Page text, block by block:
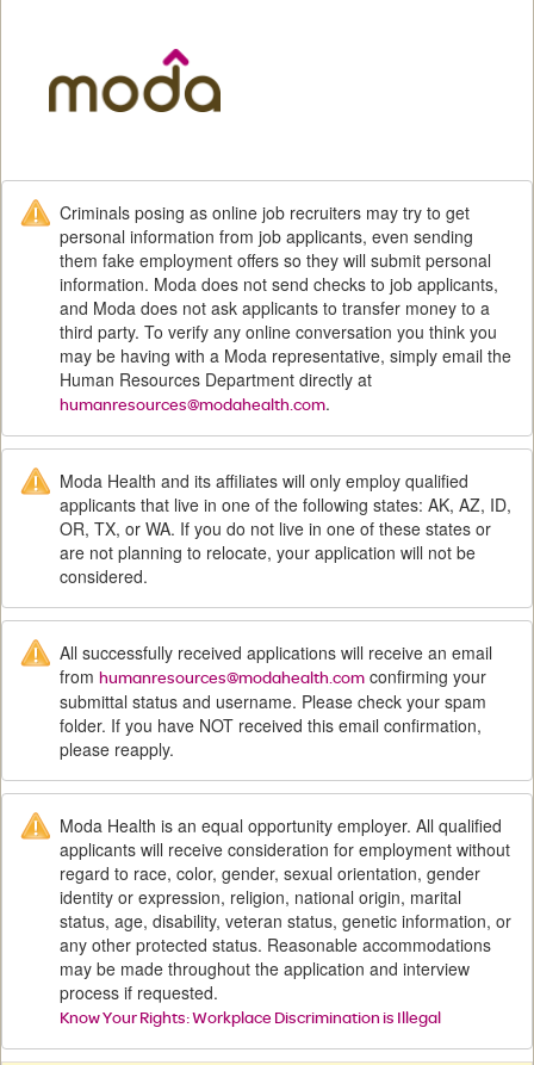
Criminals posing as online job recruiters may try to get
personal information from job applicants, even sending
them fake employment offers so they will submit personal
information. Moda does not send checks to job applicants,
and Moda does not ask applicants to transfer money to a
third party. To verify any online conversation you think you
may be having with a Moda representative, simply email the
Human Resources Department directly at
humanresources@modahealth.com.
Moda Health and its affiliates will only employ qualified
applicants that live in one of the following states: AK, AZ, ID,
OR, TX, or WA. If you do not live in one of these states or
are not planning to relocate, your application will not be
considered.
All successfully received applications will receive an email
from humanresources@modahealth.com confirming your
submittal status and username. Please check your spam
folder. If you have NOT received this email confirmation,
please reapply.
Moda Health is an equal opportunity employer. All qualified
applicants will receive consideration for employment without
regard to race, color, gender, sexual orientation, gender
identity or expression, religion, national origin, marital
status, age, disability, veteran status, genetic information, or
any other protected status. Reasonable accommodations
may be made throughout the application and interview
process if requested.
Know Your Rights: Workplace Discrimination is Illegal